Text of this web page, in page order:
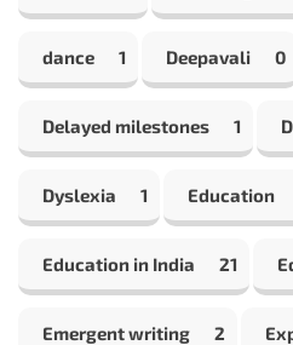
dance 1 Deepavali 0
Delayed milestones 1
Dyslexia 1 Education
Education in India 21
Emergent writing 2